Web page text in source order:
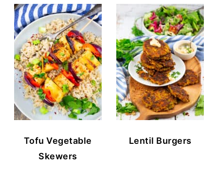
Tofu Vegetable
Skewers
Lentil Burgers